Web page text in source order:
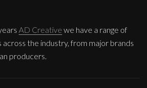
AD Creative we have a range of
the industry, from major brands
producers.